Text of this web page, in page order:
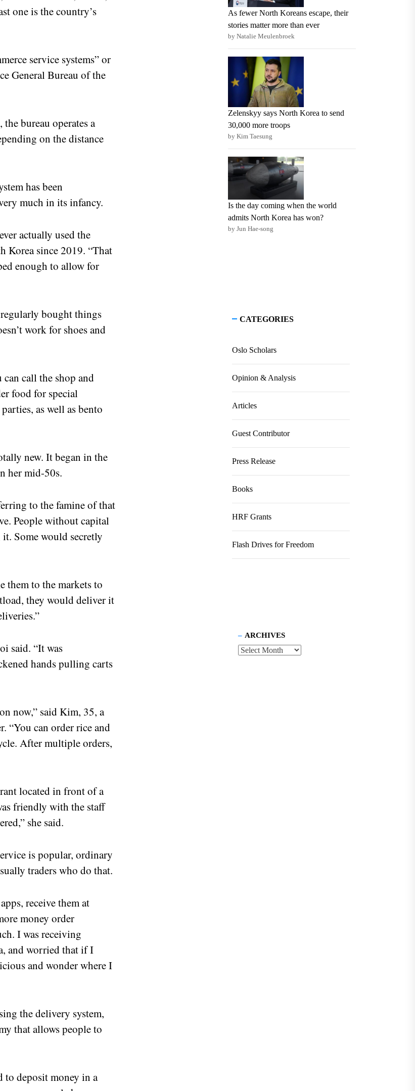
one is the country’s
service systems” or
General Bureau of the
bureau operates a
on the distance
has been
much in its infancy.
actually used the
Korea since 2019. “That
enough to allow for
bought things
work for shoes and
call the shop and
food for special
as well as bento
new. It began in the
her mid-50s.
to the famine of that
People without capital
Some would secretly
them to the markets to
they would deliver it
said. “It was
hands pulling carts
now,” said Kim, 35, a
“You can order rice and
After multiple orders,
located in front of a
friendly with the staff
she said.
is popular, ordinary
traders who do that.
receive them at
money order
I was receiving
and worried that if I
and wonder where I
the delivery system,
that allows people to
to deposit money in a
As fewer North Koreans escape, their
stories matter more than ever
by Natalie Meulenbroek
Zelenskyy says North Korea to send
30,000 more troops
by Kim Taesung
Is the day coming when the world
admits North Korea has won?
by Jun Hae-song
CATEGORIES
Oslo Scholars
Opinion & Analysis
Articles
Guest Contributor
Press Release
Books
HRF Grants
Flash Drives for Freedom
ARCHIVES